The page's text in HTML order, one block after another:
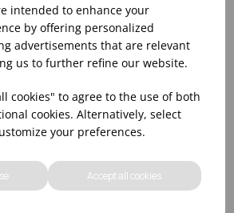
intended to enhance your
by offering personalized
advertisements that are relevant
us to further refine our website.
cookies" to agree to the use of both
cookies. Alternatively, select
your preferences.
Accept all cookies
and
11.25'' CORAL
HOMESPUN ACCENTS
COUPE PLATE
information, pricing, and
add items to your basket.